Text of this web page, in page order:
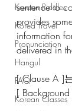
Korean Riddles
Korea Travel
Pronunciation
Hangul
FAQ
Korean Classes
sentence to
provides
information
delivered in
[ Clause A ]
[